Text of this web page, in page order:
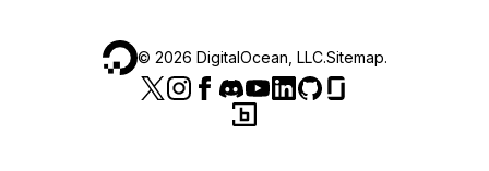
© 2026 DigitalOcean, LLC.Sitemap.